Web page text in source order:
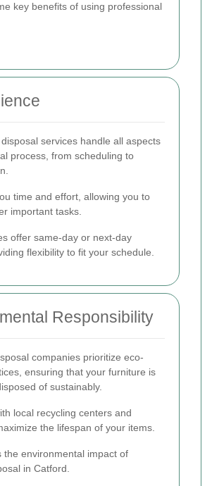
key benefits of using professional
services handle all aspects
process, from scheduling to
time and effort, allowing you to
important tasks.
offer same-day or next-day
flexibility to fit your schedule.
Responsibility
companies prioritize eco-
ensuring that your furniture is
of sustainably.
local recycling centers and
the lifespan of your items.
the environmental impact of
in Catford.